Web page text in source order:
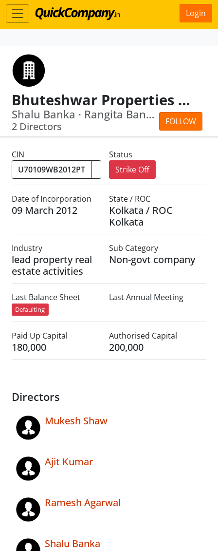
Login
Bhuteshwar Properties Private Limited
FOLLOW
Shalu Banka · Rangita Banka
2 Directors
CIN
Status
Strike Off
Date of Incorporation
09 March 2012
State / ROC
Kolkata / ROC
Kolkata
Industry
lead property real
estate activities
Sub Category
Non-govt company
Last Balance Sheet
Defaulting
Last Annual Meeting
Paid Up Capital
180,000
Authorised Capital
200,000
Directors
Mukesh Shaw
Ajit Kumar
Ramesh Agarwal
Shalu Banka